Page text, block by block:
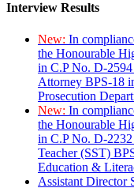
Interview Results
New: In
the Honourable
in C.P No. D-
Attorney BPS-18
Prosecution
New: In
the Honourable
in C.P No. D-
Teacher (SST)
Education &
Assistant Director